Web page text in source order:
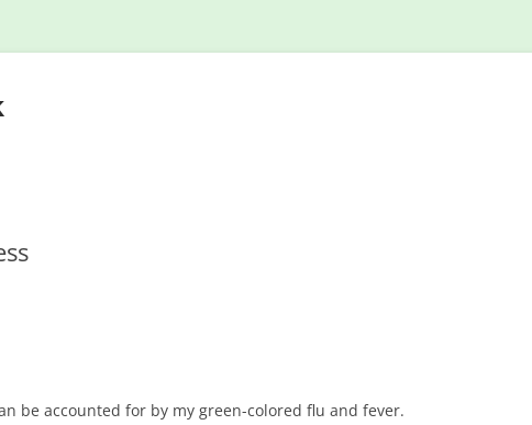
be accounted for by my green-colored flu and fever.